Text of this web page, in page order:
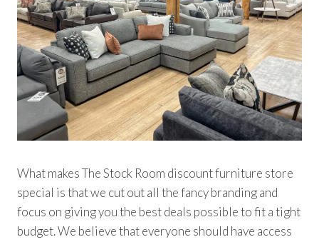
What makes The Stock Room discount furniture store
special is that we cut out all the fancy branding and
focus on giving you the best deals possible to fit a tight
budget. We believe that everyone should have access